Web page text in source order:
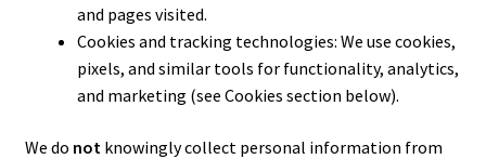
and pages visited.
Cookies and tracking technologies: We use cookies,
pixels, and similar tools for functionality, analytics,
and marketing (see Cookies section below).
We do not knowingly collect personal information from